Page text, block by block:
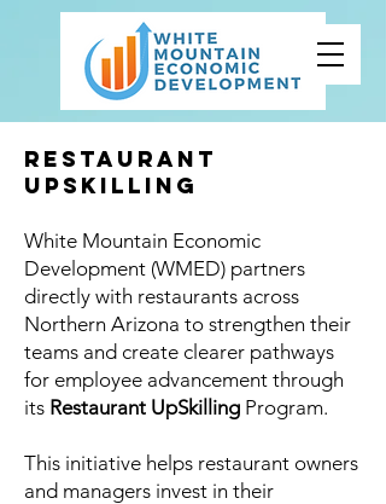
Restaurant
UpSkilling
White Mountain Economic
Development (WMED) partners
directly with restaurants across
Northern Arizona to strengthen their
teams and create clearer pathways
for employee advancement through
its Restaurant UpSkilling Program.
This initiative helps restaurant owners
and managers invest in their